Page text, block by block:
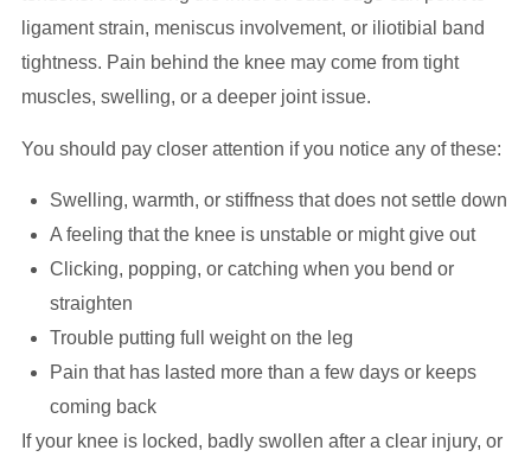
ligament strain, meniscus involvement, or iliotibial band
tightness. Pain behind the knee may come from tight
muscles, swelling, or a deeper joint issue.
You should pay closer attention if you notice any of these:
Swelling, warmth, or stiffness that does not settle down
A feeling that the knee is unstable or might give out
Clicking, popping, or catching when you bend or
straighten
Trouble putting full weight on the leg
Pain that has lasted more than a few days or keeps
coming back
If your knee is locked, badly swollen after a clear injury, or